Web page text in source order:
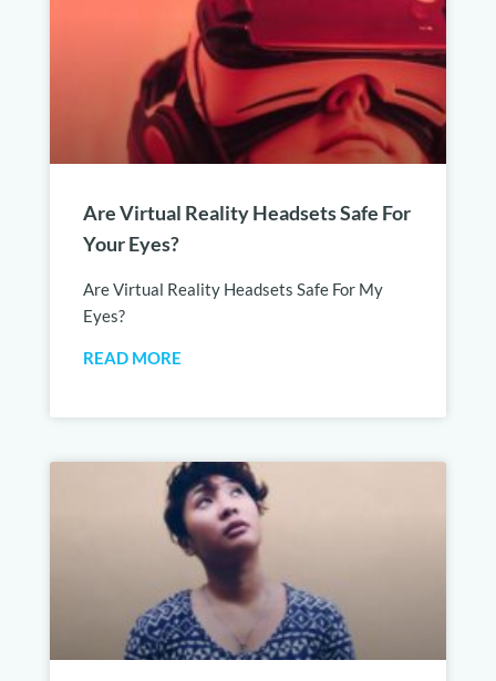
Are Virtual Reality Headsets Safe For
Your Eyes?
Are Virtual Reality Headsets Safe For My
Eyes?
READ MORE